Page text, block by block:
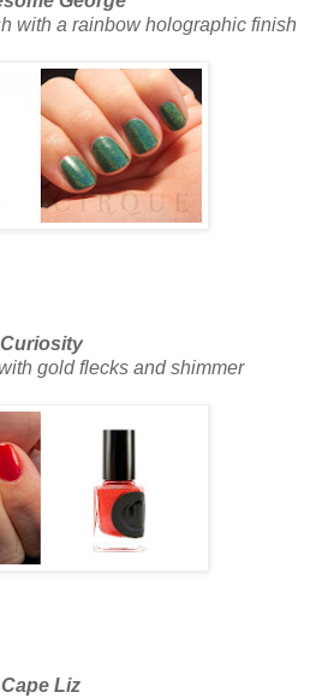
with a rainbow holographic finish
Curiosity
gold flecks and shimmer
Cape Liz